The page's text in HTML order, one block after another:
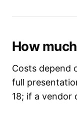
How
Costs depend
full
18; if a vendor